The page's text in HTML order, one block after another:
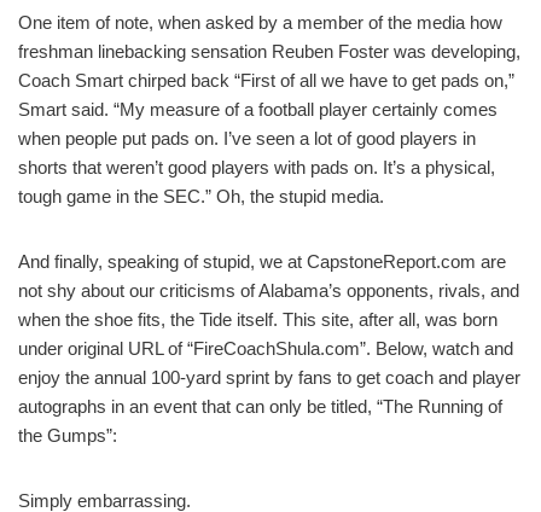
One item of note, when asked by a member of the media how
freshman linebacking sensation Reuben Foster was developing,
Coach Smart chirped back “First of all we have to get pads on,”
Smart said. “My measure of a football player certainly comes
when people put pads on. I’ve seen a lot of good players in
shorts that weren’t good players with pads on. It’s a physical,
tough game in the SEC.” Oh, the stupid media.
And finally, speaking of stupid, we at CapstoneReport.com are
not shy about our criticisms of Alabama’s opponents, rivals, and
when the shoe fits, the Tide itself. This site, after all, was born
under original URL of “FireCoachShula.com”. Below, watch and
enjoy the annual 100-yard sprint by fans to get coach and player
autographs in an event that can only be titled, “The Running of
the Gumps”:
Simply embarrassing.